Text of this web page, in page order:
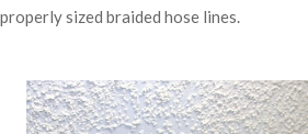
properly sized braided hose lines.